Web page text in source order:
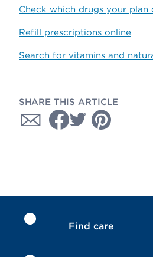
Check which drugs your plan
Refill prescriptions online
Search for vitamins and
SHARE THIS ARTICLE
Find care